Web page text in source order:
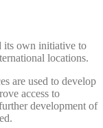
its own initiative to
locations.
are used to develop
access to
development of